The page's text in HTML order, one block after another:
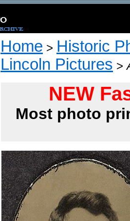
Home > Historic
Lincoln Pictures >
NEW
Most photo